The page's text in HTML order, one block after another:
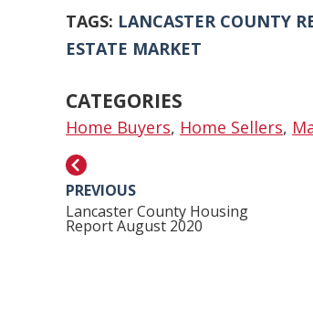
TAGS: LANCASTER COUNTY
ESTATE MARKET
CATEGORIES
Home Buyers, Home Sellers,
PREVIOUS
Lancaster County Housing
Report August 2020